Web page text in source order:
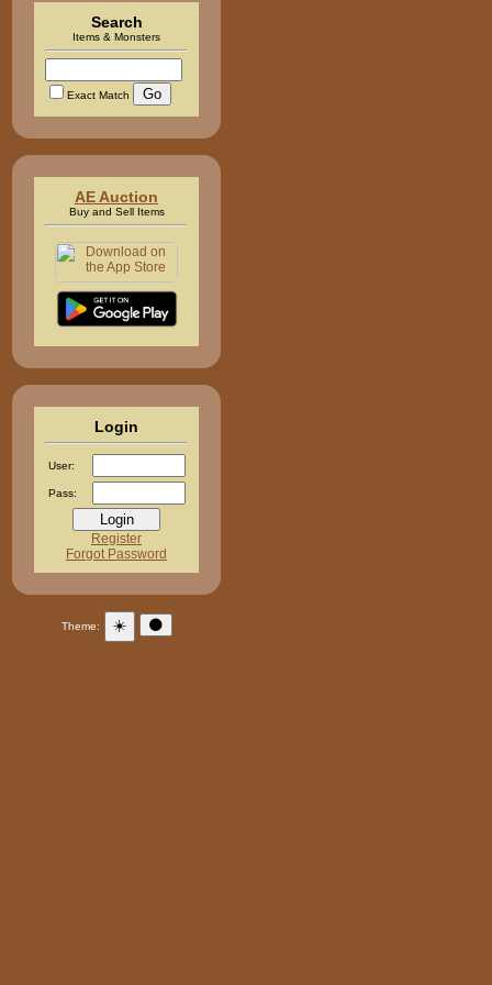
Search
Items & Monsters
Exact Match
AE Auction
Buy and Sell Items
Login
User:
Pass:
Register
Forgot Password
Theme: ☀️ 🌑